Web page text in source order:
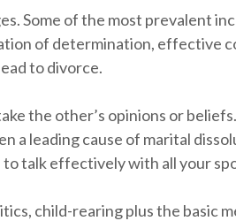
Some of the most prevalent
of determination, effective
to divorce.
the other’s opinions or
leading cause of marital
talk effectively with all your
child-rearing plus the basic